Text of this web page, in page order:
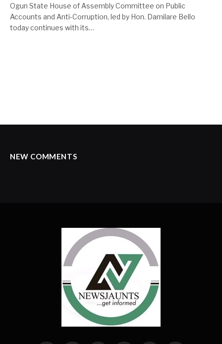
Ogun State House of Assembly Committee on Public
Accounts and Anti-Corruption, led by Hon. Damilare Bello
today continues with its…
NEW COMMENTS